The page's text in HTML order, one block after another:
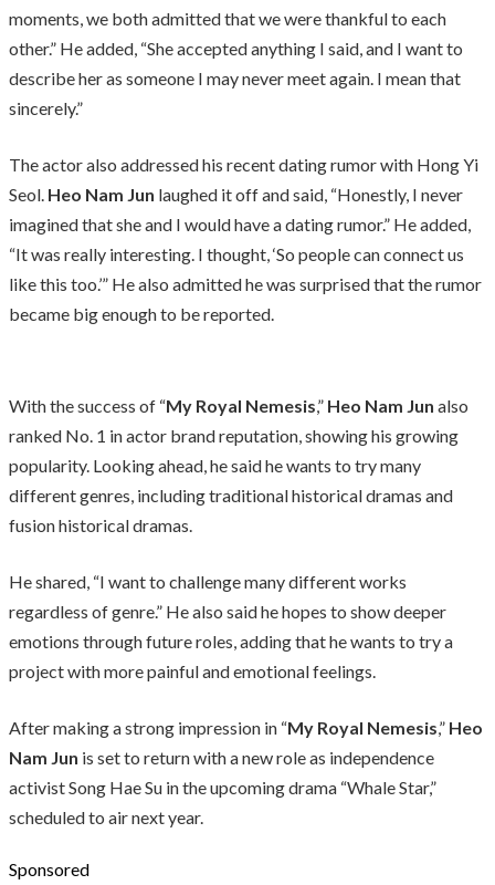
moments, we both admitted that we were thankful to each
other.” He added, “She accepted anything I said, and I want to
describe her as someone I may never meet again. I mean that
sincerely.”
The actor also addressed his recent dating rumor with Hong Yi
Seol. Heo Nam Jun laughed it off and said, “Honestly, I never
imagined that she and I would have a dating rumor.” He added,
“It was really interesting. I thought, ‘So people can connect us
like this too.’” He also admitted he was surprised that the rumor
became big enough to be reported.
With the success of “My Royal Nemesis,” Heo Nam Jun also
ranked No. 1 in actor brand reputation, showing his growing
popularity. Looking ahead, he said he wants to try many
different genres, including traditional historical dramas and
fusion historical dramas.
He shared, “I want to challenge many different works
regardless of genre.” He also said he hopes to show deeper
emotions through future roles, adding that he wants to try a
project with more painful and emotional feelings.
After making a strong impression in “My Royal Nemesis,” Heo
Nam Jun is set to return with a new role as independence
activist Song Hae Su in the upcoming drama “Whale Star,”
scheduled to air next year.
Sponsored